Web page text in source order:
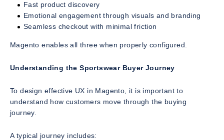
Fast product discovery
Emotional engagement through visuals and branding
Seamless checkout with minimal friction
Magento enables all three when properly configured.
Understanding the Sportswear Buyer Journey
To design effective UX in Magento, it is important to
understand how customers move through the buying
journey.
A typical journey includes: